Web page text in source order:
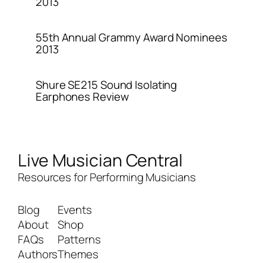
55th Annual Grammy Award Nominees
2013
Shure SE215 Sound Isolating
Earphones Review
Live Musician Central
Resources for Performing Musicians
Blog
About
FAQs
Authors
Events
Shop
Patterns
Themes